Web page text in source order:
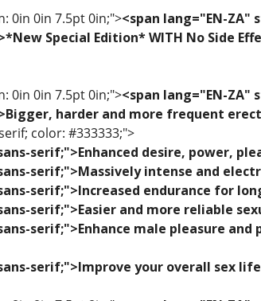
0in 0in 7.5pt 0in;"><span lang="EN-
Special Edition* WITH No Side
0in 0in 7.5pt 0in;"><span lang="EN-
harder and more frequent
color: #333333;">
serif;">Enhanced desire, power,
serif;">Massively intense and
serif;">Increased endurance for
serif;">Easier and more reliable
serif;">Enhance male pleasure
serif;">Improve your overall sex